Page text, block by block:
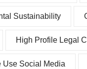
Sustainability
High Profile Legal
Use Social Media